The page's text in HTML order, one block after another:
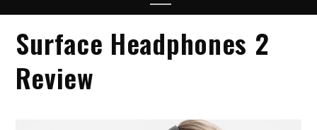
Surface Headphones 2
Review